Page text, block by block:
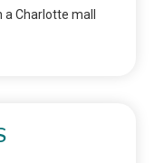
Charlotte mall